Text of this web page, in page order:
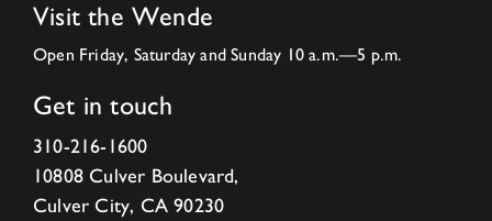
Visit the Wende
Open Friday, Saturday and Sunday 10 a.m.—5 p.m.
Get in touch
310-216-1600
10808 Culver Boulevard,
Culver City, CA 90230